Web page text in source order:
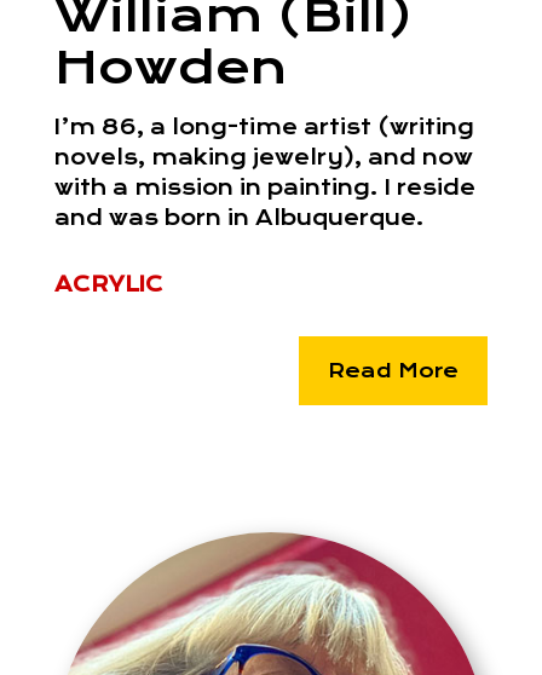
William (Bill)
Howden
I’m 86, a long-time artist (writing
novels, making jewelry), and now
with a mission in painting. I reside
and was born in Albuquerque.
ACRYLIC
Read More